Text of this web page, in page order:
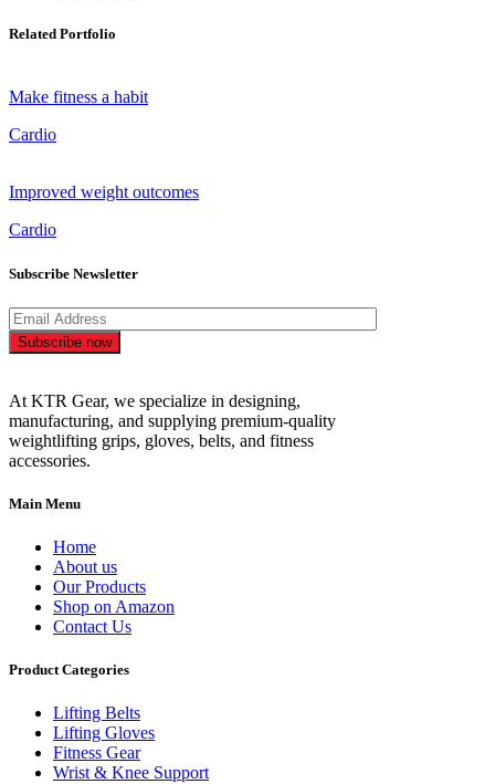
Related Portfolio
Make fitness a habit
Cardio
Improved weight outcomes
Cardio
Subscribe Newsletter
Subscribe now
At KTR Gear, we specialize in designing,
manufacturing, and supplying premium-quality
weightlifting grips, gloves, belts, and fitness
accessories.
Main Menu
Home
About us
Our Products
Shop on Amazon
Contact Us
Product Categories
Lifting Belts
Lifting Gloves
Fitness Gear
Wrist & Knee Support